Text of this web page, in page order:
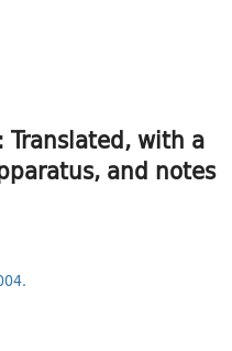
Translated, with a
and notes